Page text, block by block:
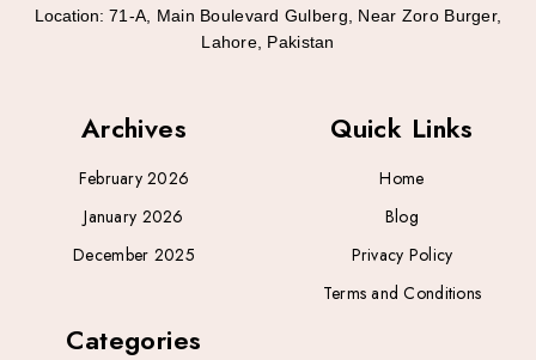
Archives
February 2026
January 2026
December 2025
Categories
Quick Links
Home
Blog
Privacy Policy
Terms and Conditions
Location: 71-A, Main Boulevard Gulberg, Near Zoro Burger,
Lahore, Pakistan